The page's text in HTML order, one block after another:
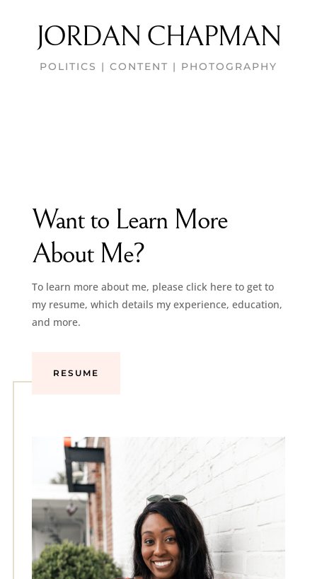
JORDAN CHAPMAN
POLITICS | CONTENT | PHOTOGRAPHY
Want to Learn More
About Me?
To learn more about me, please click here to get to
my resume, which details my experience, education,
and more.
RESUME